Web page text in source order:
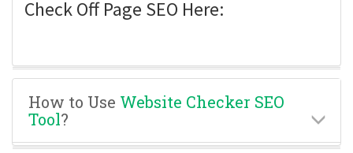
Check Off Page SEO Here:
How to Use Website Checker SEO
Tool?